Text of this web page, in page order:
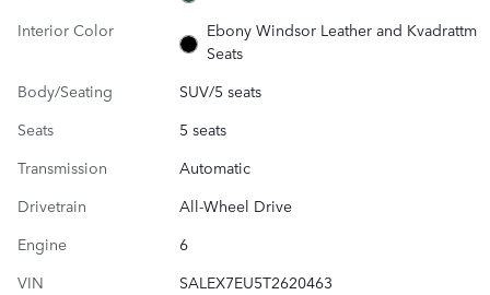
Interior Color
Ebony Windsor Leather and Kvadrattm
Seats
Body/Seating
SUV/5 seats
Seats
5 seats
Transmission
Automatic
Drivetrain
All-Wheel Drive
Engine
6
VIN
SALEX7EU5T2620463